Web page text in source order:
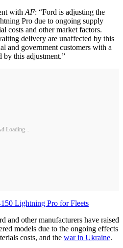
with AF: “Ford is adjusting the
Pro due to ongoing supply
costs and other market factors.
delivery are unaffected by this
and government customers with a
by this adjustment.”
Loading...
Lightning Pro for Fleets
and other manufacturers have raised
models due to the ongoing effects
costs, and the war in Ukraine.